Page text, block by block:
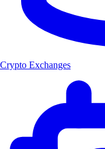
Crypto Exchanges